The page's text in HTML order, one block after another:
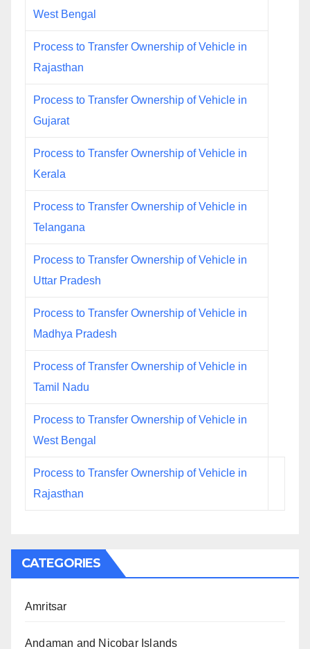
West Bengal
Process to Transfer Ownership of Vehicle in
Rajasthan
Process to Transfer Ownership of Vehicle in
Gujarat
Process to Transfer Ownership of Vehicle in
Kerala
Process to Transfer Ownership of Vehicle in
Telangana
Process to Transfer Ownership of Vehicle in
Uttar Pradesh
Process to Transfer Ownership of Vehicle in
Madhya Pradesh
Process of Transfer Ownership of Vehicle in
Tamil Nadu
Process to Transfer Ownership of Vehicle in
West Bengal
Process to Transfer Ownership of Vehicle in
Rajasthan
CATEGORIES
Amritsar
Andaman and Nicobar Islands